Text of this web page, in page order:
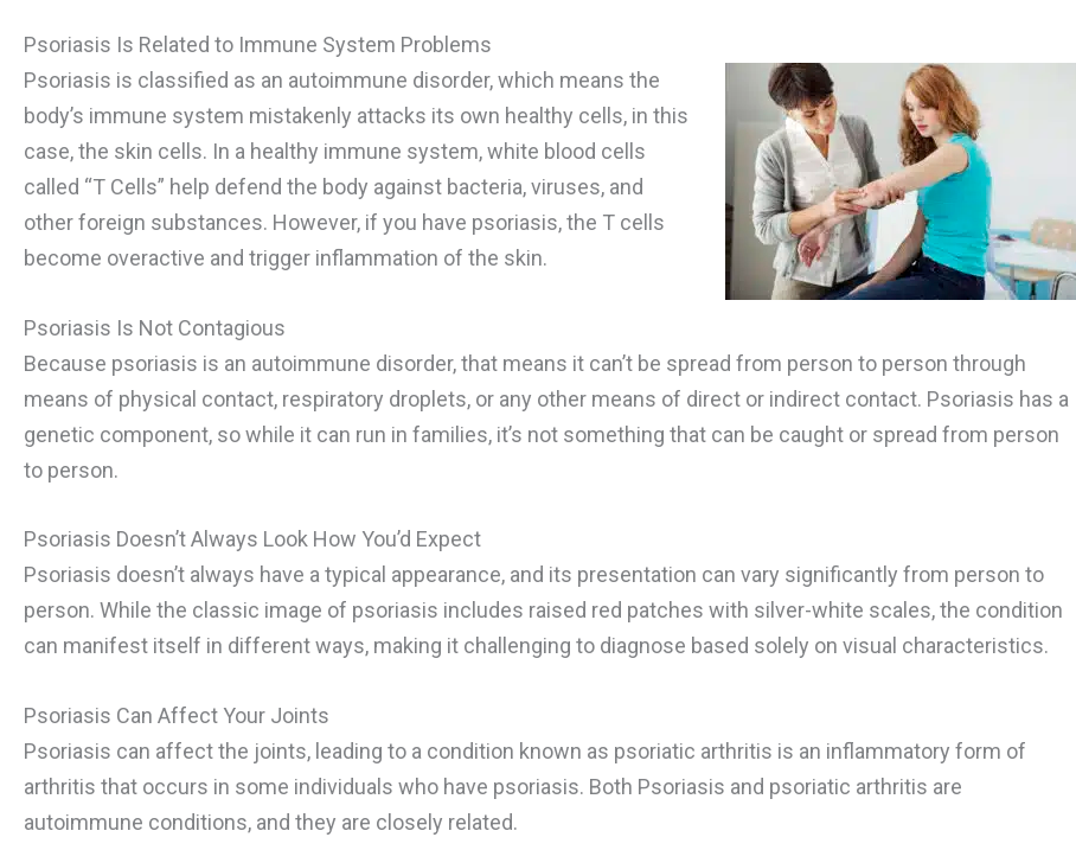
Psoriasis Is Related to Immune System Problems
Psoriasis is classified as an autoimmune disorder, which means the
body’s immune system mistakenly attacks its own healthy cells, in this
case, the skin cells. In a healthy immune system, white blood cells
called “T Cells” help defend the body against bacteria, viruses, and
other foreign substances. However, if you have psoriasis, the T cells
become overactive and trigger inflammation of the skin.
Psoriasis Is Not Contagious
Because psoriasis is an autoimmune disorder, that means it can’t be spread from person to person through
means of physical contact, respiratory droplets, or any other means of direct or indirect contact. Psoriasis has a
genetic component, so while it can run in families, it’s not something that can be caught or spread from person
to person.
Psoriasis Doesn’t Always Look How You’d Expect
Psoriasis doesn’t always have a typical appearance, and its presentation can vary significantly from person to
person. While the classic image of psoriasis includes raised red patches with silver-white scales, the condition
can manifest itself in different ways, making it challenging to diagnose based solely on visual characteristics.
Psoriasis Can Affect Your Joints
Psoriasis can affect the joints, leading to a condition known as psoriatic arthritis is an inflammatory form of
arthritis that occurs in some individuals who have psoriasis. Both Psoriasis and psoriatic arthritis are
autoimmune conditions, and they are closely related.